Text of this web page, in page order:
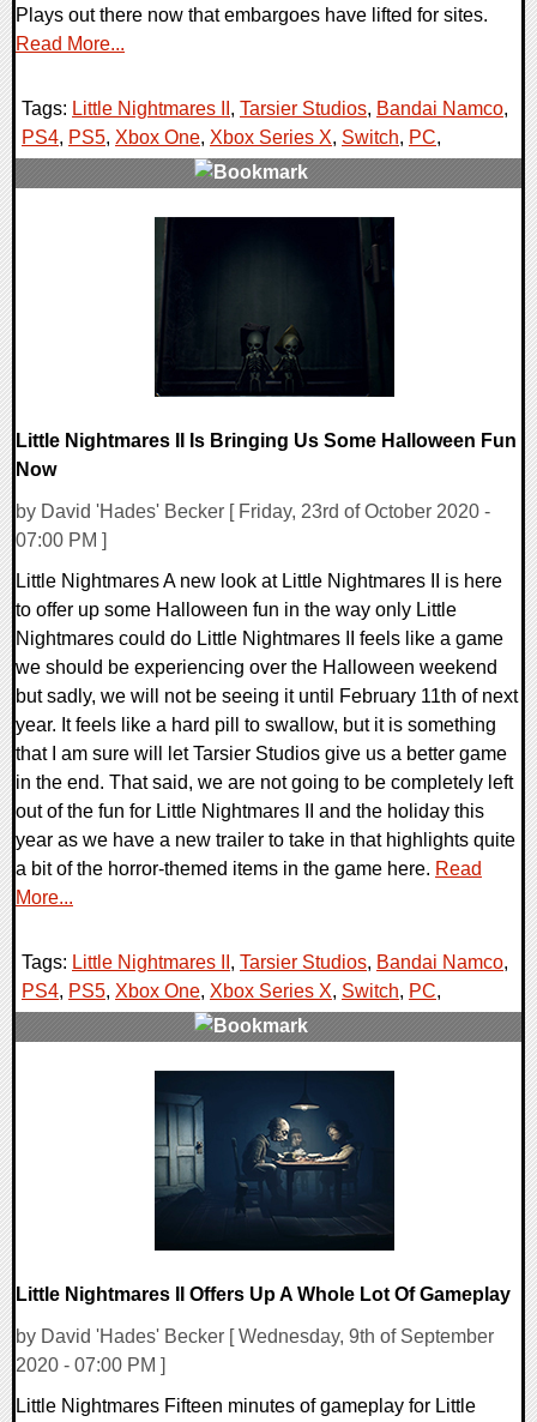
Plays out there now that embargoes have lifted for sites.
Read More...
Tags: Little Nightmares II , Tarsier Studios, Bandai Namco,
PS4, PS5, Xbox One, Xbox Series X, Switch, PC,
Little Nightmares II Is Bringing Us Some Halloween Fun
Now
by David 'Hades' Becker [ Friday, 23rd of October 2020 -
07:00 PM ]
Little Nightmares A new look at Little Nightmares II is here
to offer up some Halloween fun in the way only Little
Nightmares could do Little Nightmares II feels like a game
we should be experiencing over the Halloween weekend
but sadly, we will not be seeing it until February 11th of next
year. It feels like a hard pill to swallow, but it is something
that I am sure will let Tarsier Studios give us a better game
in the end. That said, we are not going to be completely left
out of the fun for Little Nightmares II and the holiday this
year as we have a new trailer to take in that highlights quite
a bit of the horror-themed items in the game here. Read
More...
Tags: Little Nightmares II , Tarsier Studios, Bandai Namco,
PS4, PS5, Xbox One, Xbox Series X, Switch, PC,
Little Nightmares II Offers Up A Whole Lot Of Gameplay
by David 'Hades' Becker [ Wednesday, 9th of September
2020 - 07:00 PM ]
Little Nightmares Fifteen minutes of gameplay for Little